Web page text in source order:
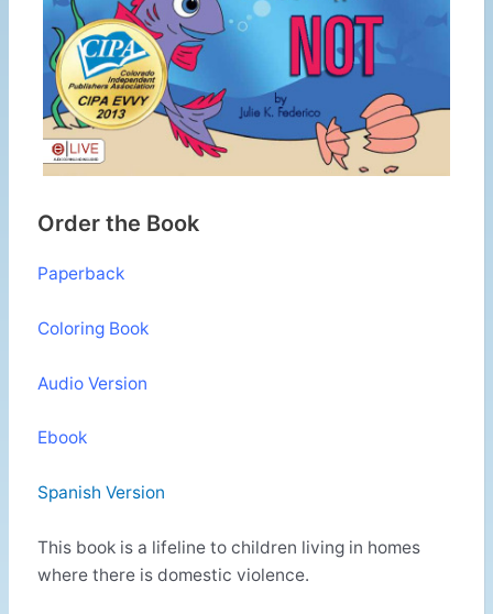
Order the Book
Paperback
Coloring Book
Audio Version
Ebook
Spanish Version
This book is a lifeline to children living in homes
where there is domestic violence.